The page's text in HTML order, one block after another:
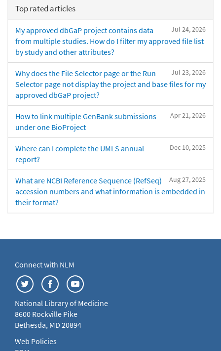
Top rated articles
Jul 24, 2026
My approved dbGaP project contains data
from multiple studies. How do I filter my approved file list
by study and other attributes?
Jul 23, 2026
Why does the File Selector page or the Run
Selector page not display the project and base files for my
approved dbGaP project?
Apr 21, 2026
How to link multiple GenBank submissions
under one BioProject
Dec 10, 2025
Where can I complete the UMLS annual
report?
Aug 27, 2025
What are NCBI Reference Sequence (RefSeq)
accession numbers and what information is embedded in
their format?
Connect with NLM
National Library of Medicine
8600 Rockville Pike
Bethesda, MD 20894
Web Policies